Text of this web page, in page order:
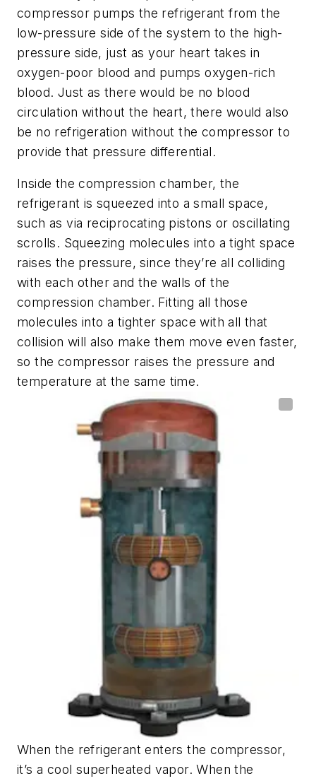
compressor pumps the refrigerant from the
low-pressure side of the system to the high-
pressure side, just as your heart takes in
oxygen-poor blood and pumps oxygen-rich
blood. Just as there would be no blood
circulation without the heart, there would also
be no refrigeration without the compressor to
provide that pressure differential.
Inside the compression chamber, the
refrigerant is squeezed into a small space,
such as via reciprocating pistons or oscillating
scrolls. Squeezing molecules into a tight space
raises the pressure, since they’re all colliding
with each other and the walls of the
compression chamber. Fitting all those
molecules into a tighter space with all that
collision will also make them move even faster,
so the compressor raises the pressure and
temperature at the same time.
When the refrigerant enters the compressor,
it’s a cool superheated vapor. When the